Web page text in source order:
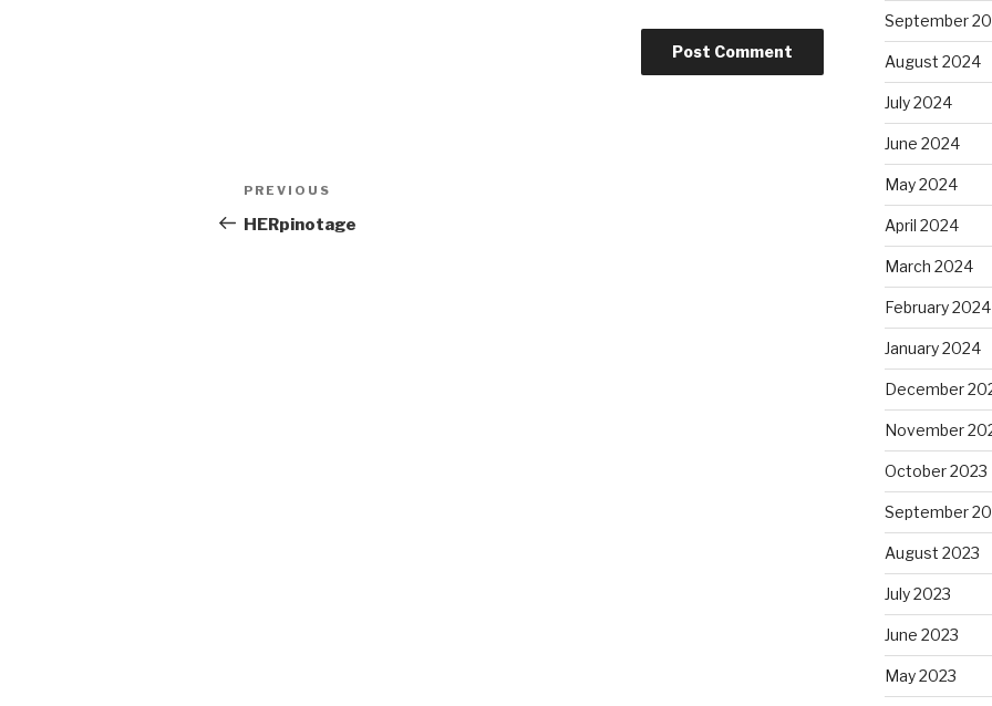
Post
navigation
Previous
Post
PREVIOUS
HERpinotage
September
August 2024
July 2024
June 2024
May 2024
April 2024
March 2024
February 2024
January 2024
December
November
October 2023
September
August 2023
July 2023
June 2023
May 2023